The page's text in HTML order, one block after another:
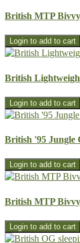
British MTP
British
British '95 Jungle
British MTP